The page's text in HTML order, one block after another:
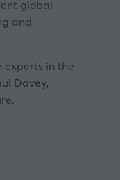
global
and
experts in the
Davey,